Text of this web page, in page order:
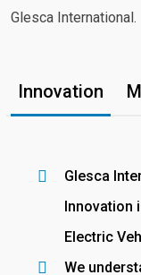
Glesca International.
Innovation
Glesca
Innovation
Electric
We